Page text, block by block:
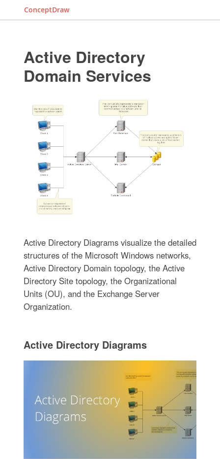
ConceptDraw
Active Directory
Domain Services
Active Directory Diagrams visualize the detailed
structures of the Microsoft Windows networks,
Active Directory Domain topology, the Active
Directory Site topology, the Organizational
Units (OU), and the Exchange Server
Organization.
Active Directory Diagrams